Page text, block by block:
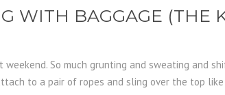
WITH BAGGAGE
weekend. So much grunting and sweating and
to a pair of ropes and sling over the top like